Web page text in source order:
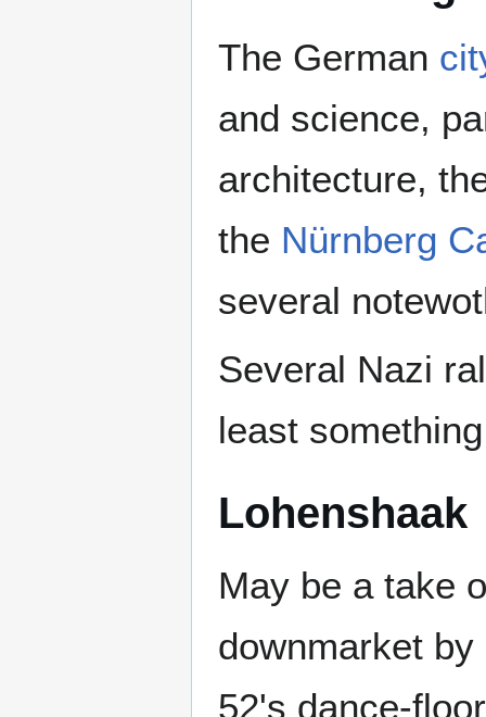
The German
and science,
architecture,
the Nürnberg
several
Several Nazi
least
Lohenshaak
May be a take
downmarket
52's dance-